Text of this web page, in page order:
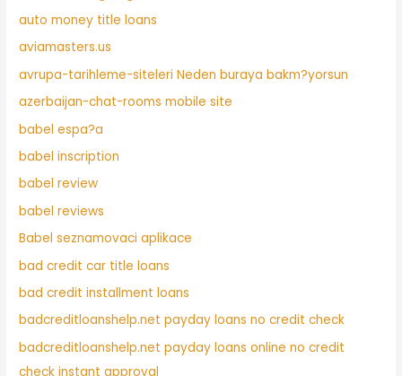
auto money title loans
aviamasters.us
avrupa-tarihleme-siteleri Neden buraya bakm?yorsun
azerbaijan-chat-rooms mobile site
babel espa?a
babel inscription
babel review
babel reviews
Babel seznamovaci aplikace
bad credit car title loans
bad credit installment loans
badcreditloanshelp.net payday loans no credit check
badcreditloanshelp.net payday loans online no credit
check instant approval